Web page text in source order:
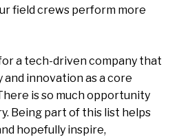
field crews perform more
a tech-driven company that
innovation as a core
is so much opportunity
Being part of this list helps
hopefully inspire,